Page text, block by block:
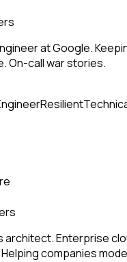
at Google.
On-call war stories.
Resilient
architect. Enterprise
companies